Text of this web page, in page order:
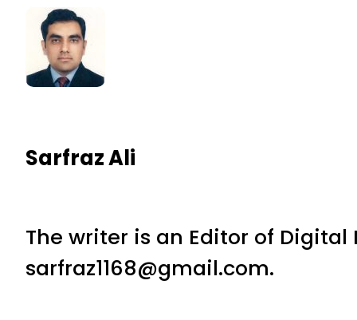
Sarfraz Ali
The writer is an Editor of
sarfraz1168@gmail.com.